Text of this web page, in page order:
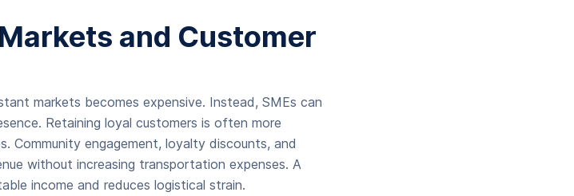
and Customer
markets becomes expensive. Instead, SMEs can
Retaining loyal customers is often more
Community engagement, loyalty discounts, and
without increasing transportation expenses. A
income and reduces logistical strain.